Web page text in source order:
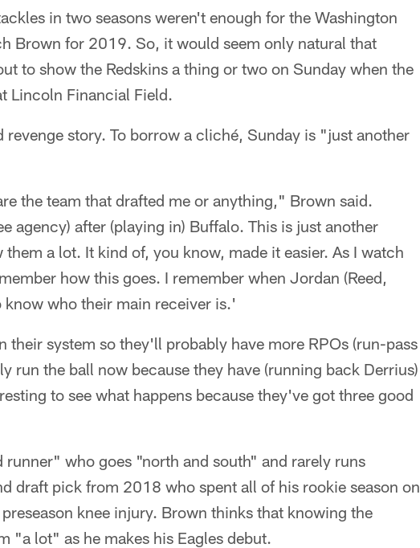
in two seasons weren't enough for the Washington
Brown for 2019. So, it would seem only natural that
to show the Redskins a thing or two on Sunday when the
Lincoln Financial Field.
revenge story. To borrow a cliché, Sunday is "just another
the team that drafted me or anything," Brown said.
agency) after (playing in) Buffalo. This is just another
a lot. It kind of, you know, made it easier. As I watch
how this goes. I remember when Jordan (Reed,
know who their main receiver is.'
their system so they'll probably have more RPOs (run-pass
run the ball now because they have (running back Derrius)
to see what happens because they've got three good
who goes "north and south" and rarely runs
draft pick from 2018 who spent all of his rookie season on
knee injury. Brown thinks that knowing the
"a lot" as he makes his Eagles debut.